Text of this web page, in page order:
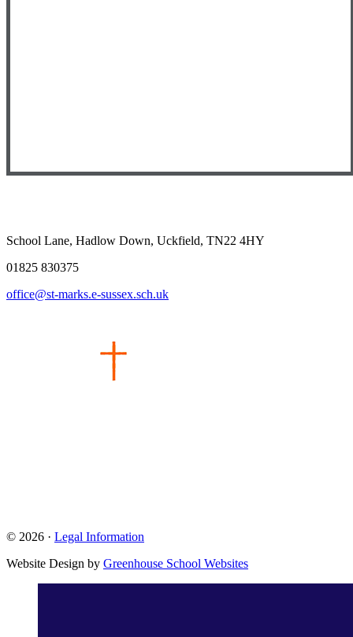
School Lane, Hadlow Down, Uckfield, TN22 4HY
01825 830375
office@st-marks.e-sussex.sch.uk
© 2026 · Legal Information
Website Design by Greenhouse School Websites